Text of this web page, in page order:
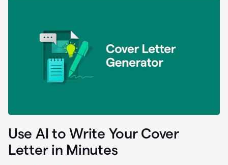
Use AI to Write Your Cover
Letter in Minutes